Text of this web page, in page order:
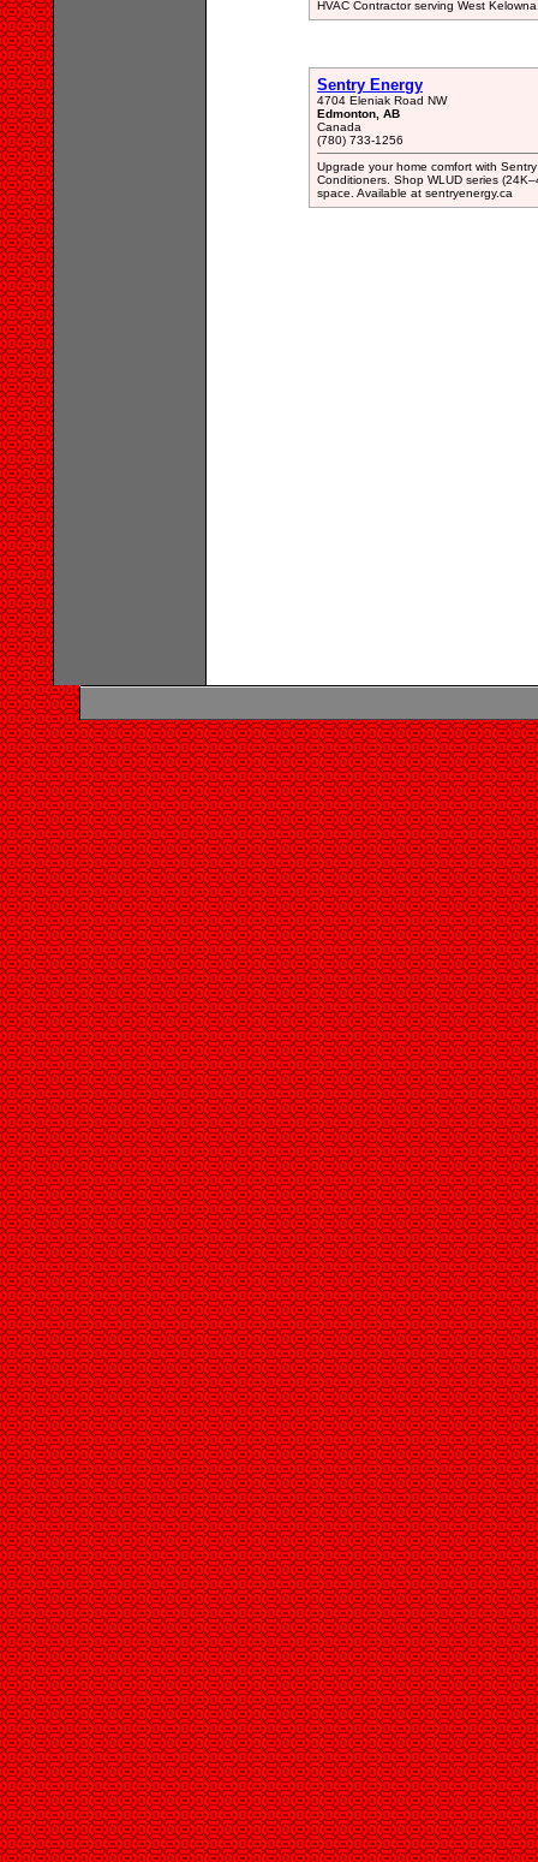
HVAC Contractor serving West
Sentry Energy
4704 Eleniak Road NW
Edmonton, AB
Canada
(780) 733-1256
Upgrade your home comfort with
Conditioners. Shop WLUD series
space. Available at sentryenergy.ca